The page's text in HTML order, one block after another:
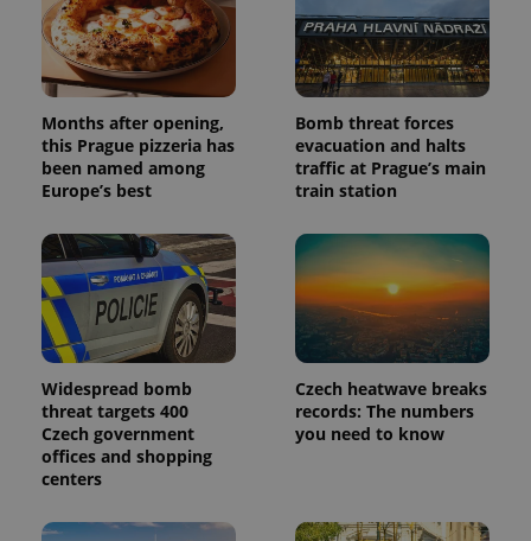
Months after opening,
this Prague pizzeria has
been named among
Europe’s best
Bomb threat forces
evacuation and halts
traffic at Prague’s main
train station
Widespread bomb
threat targets 400
Czech government
offices and shopping
centers
Czech heatwave breaks
records: The numbers
you need to know